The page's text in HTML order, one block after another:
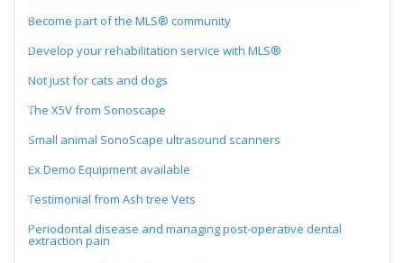
Become part of the MLS® community
Develop your rehabilitation service with MLS®
Not just for cats and dogs
The X5V from Sonoscape
Small animal SonoScape ultrasound scanners
Ex Demo Equipment available
Testimonial from Ash tree Vets
Periodontal disease and managing post-operative dental
extraction pain